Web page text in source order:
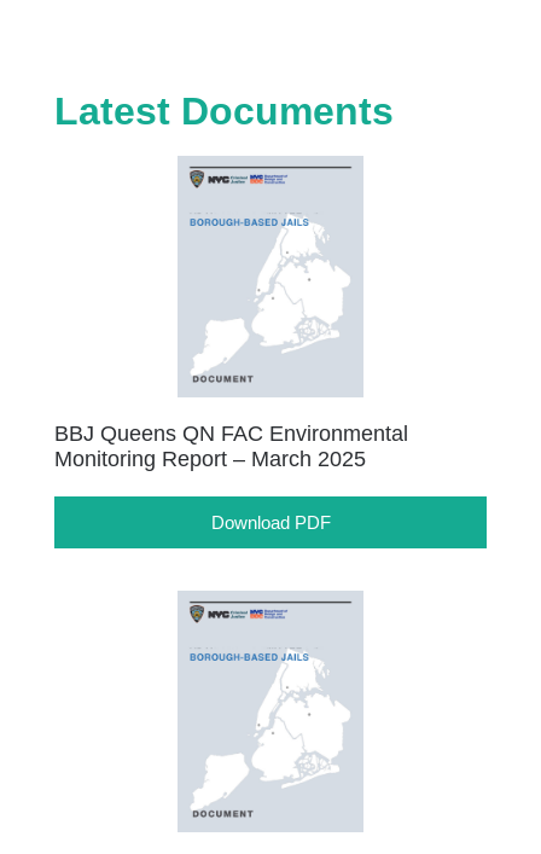
Latest Documents
BBJ Queens QN FAC Environmental
Monitoring Report – March 2025
Download PDF